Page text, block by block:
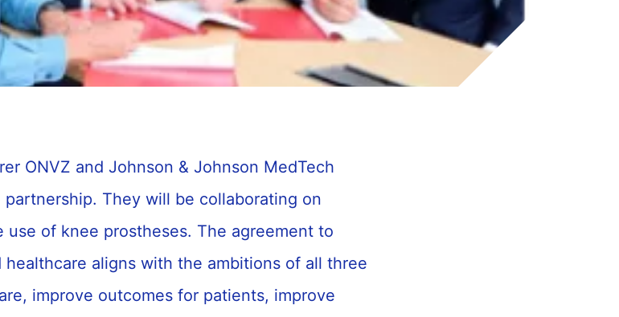
ONVZ and Johnson & Johnson MedTech
They will be collaborating on
of knee prostheses. The agreement to
aligns with the ambitions of all three
improve outcomes for patients, improve